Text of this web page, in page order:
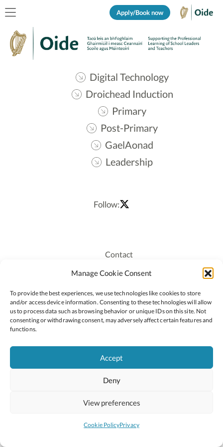
Manage Cookie Consent
To provide the best experiences, we use technologies like cookies to store
and/or access device information. Consenting to these technologies will allow
us to process data such as browsing behavior or unique IDs on this site. Not
consenting or withdrawing consent, may adversely affect certain features and
functions.
Accept
Deny
View preferences
Cookie PolicyPrivacy
Apply/Book now
Digital Technology
Droichead Induction
Primary
Post-Primary
GaelAonad
Leadership
Follow:
Contact
Recruitment
Staff Login
Privacy Policy
Cookie Policy
2026 © Copyright Oide
National Council for Curriculum and Assessment (NCCA)
Site byLittle Blue Studio